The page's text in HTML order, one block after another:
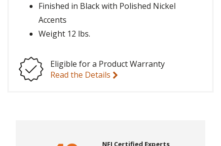
Finished in Black with Polished Nickel
Accents
Weight 12 lbs.
Eligible for a Product Warranty
Read the Details